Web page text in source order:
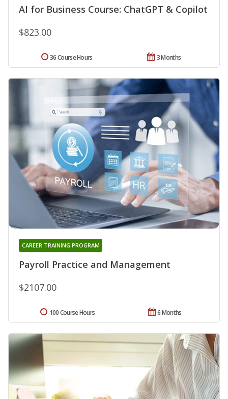
AI for Business Course: ChatGPT & Copilot
$823.00
3 Months
36 Course Hours
Payroll Practice and Management
CAREER TRAINING PROGRAM
$2107.00
6 Months
100 Course Hours